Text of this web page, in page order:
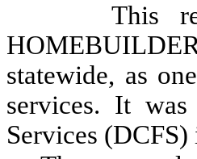
This
statewide, as
services. It
Services